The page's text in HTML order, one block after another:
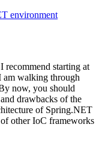
environment
recommend starting at
am walking through
now, you should
drawbacks of the
of Spring.NET
other IoC frameworks